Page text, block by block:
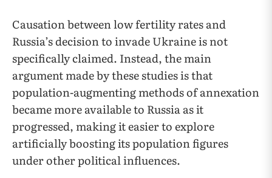
Causation between low fertility rates and
Russia’s decision to invade Ukraine is not
specifically claimed. Instead, the main
argument made by these studies is that
population-augmenting methods of annexation
became more available to Russia as it
progressed, making it easier to explore
artificially boosting its population figures
under other political influences.